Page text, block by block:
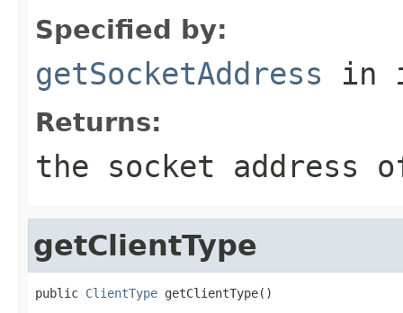
Specified by:
getSocketAddress in
Returns:
the socket
getClientType
public ClientType getClientType()